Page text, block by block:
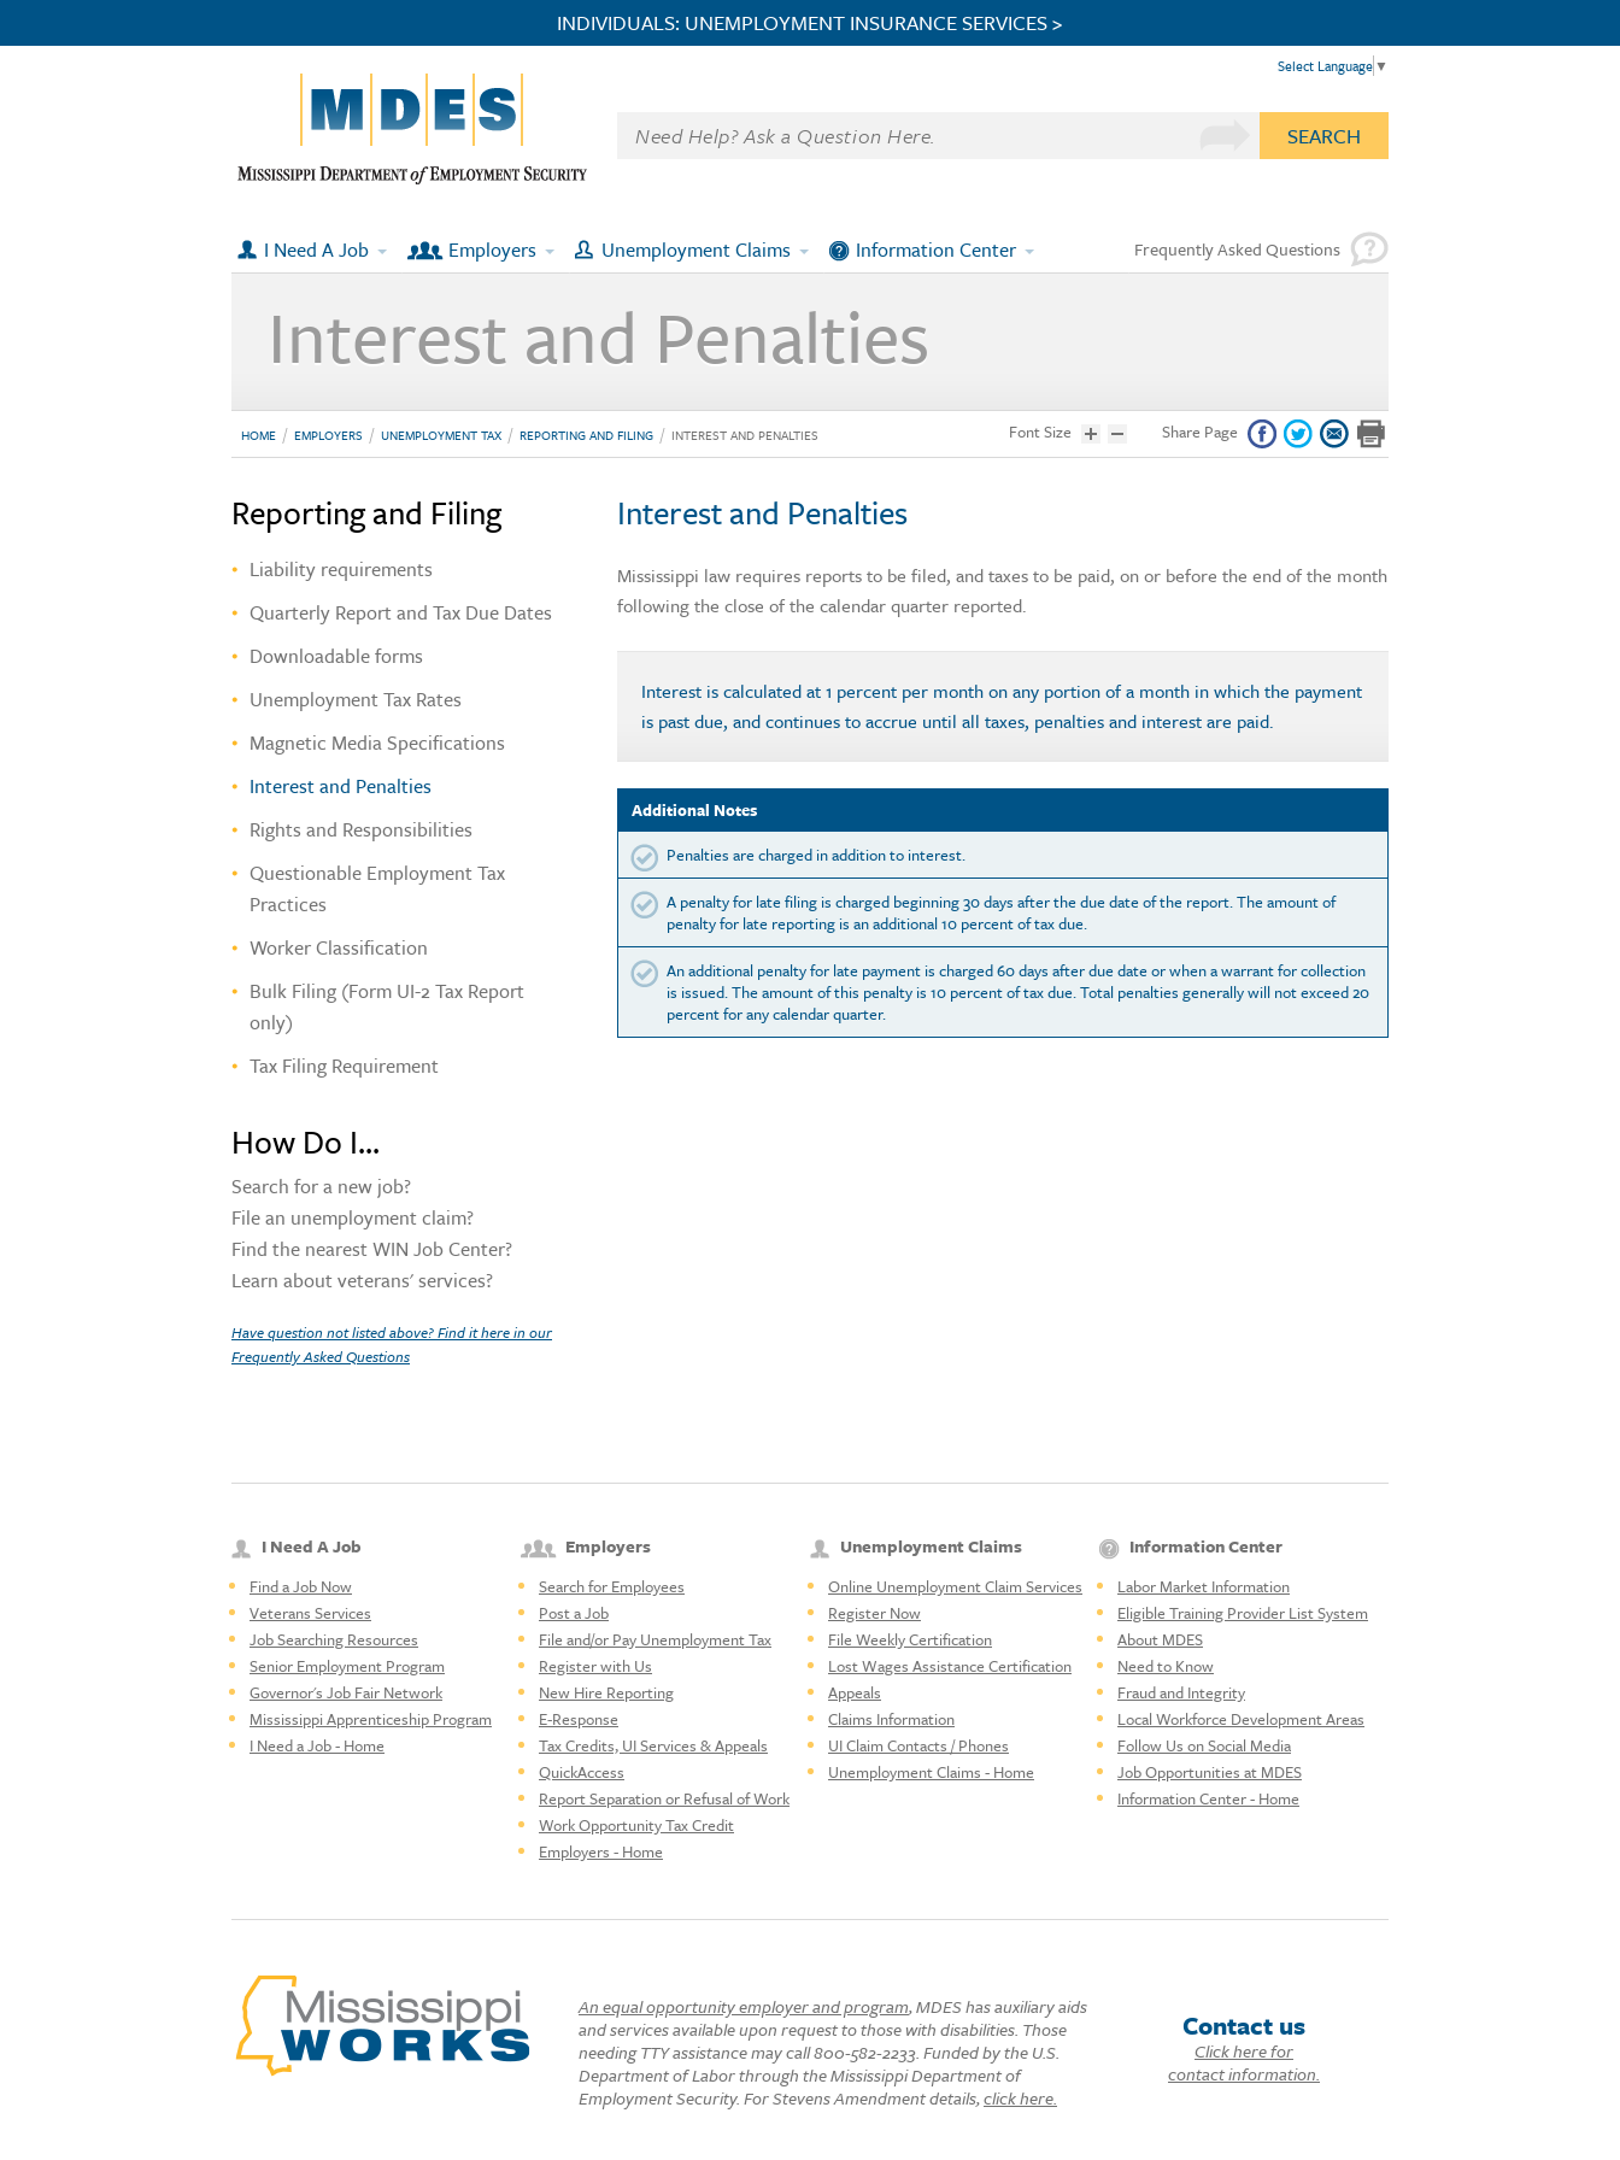
INDIVIDUALS: UNEMPLOYMENT INSURANCE SERVICES >
Select Language▼
SEARCH
I Need A Job Employers Unemployment Claims Information Center Frequently Asked Questions
Interest and Penalties
HOME EMPLOYERS UNEMPLOYMENT TAX REPORTING AND FILING INTEREST AND PENALTIES Font Size Share Page
Interest and Penalties
Mississippi law requires reports to be filed, and taxes to be paid, on or before the end of the month
following the close of the calendar quarter reported.
Interest is calculated at 1 percent per month on any portion of a month in which the payment
is past due, and continues to accrue until all taxes, penalties and interest are paid.
Additional Notes
Penalties are charged in addition to interest.
A penalty for late filing is charged beginning 30 days after the due date of the report. The amount of
penalty for late reporting is an additional 10 percent of tax due.
An additional penalty for late payment is charged 60 days after due date or when a warrant for collection
is issued. The amount of this penalty is 10 percent of tax due. Total penalties generally will not exceed 20
percent for any calendar quarter.
Reporting and Filing
Liability requirements
Quarterly Report and Tax Due Dates
Downloadable forms
Unemployment Tax Rates
Magnetic Media Specifications
Interest and Penalties
Rights and Responsibilities
Questionable Employment Tax
Practices
Worker Classification
Bulk Filing (Form UI-2 Tax Report
only)
Tax Filing Requirement
How Do I...
Search for a new job?
File an unemployment claim?
Find the nearest WIN Job Center?
Learn about veterans' services?
Have question not listed above? Find it here in our
Frequently Asked Questions
I Need A Job
Find a Job Now
Veterans Services
Job Searching Resources
Senior Employment Program
Governor's Job Fair Network
Mississippi Apprenticeship Program
I Need a Job - Home
Employers
Search for Employees
Post a Job
File and/or Pay Unemployment Tax
Register with Us
New Hire Reporting
E-Response
Tax Credits, UI Services & Appeals
QuickAccess
Report Separation or Refusal of Work
Work Opportunity Tax Credit
Employers - Home
Unemployment Claims
Online Unemployment Claim Services
Register Now
File Weekly Certification
Lost Wages Assistance Certification
Appeals
Claims Information
UI Claim Contacts / Phones
Unemployment Claims - Home
Information Center
Labor Market Information
Eligible Training Provider List System
About MDES
Need to Know
Fraud and Integrity
Local Workforce Development Areas
Follow Us on Social Media
Job Opportunities at MDES
Information Center - Home
An equal opportunity employer and program, MDES has auxiliary aids
and services available upon request to those with disabilities. Those
needing TTY assistance may call 800-582-2233. Funded by the U.S.
Department of Labor through the Mississippi Department of
Employment Security. For Stevens Amendment details,click here.
Contact us
Click here for
contact information.